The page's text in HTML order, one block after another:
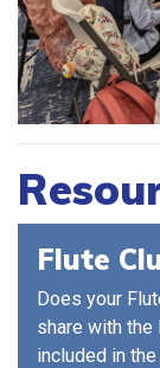
Flute
Does your
share with the
included in